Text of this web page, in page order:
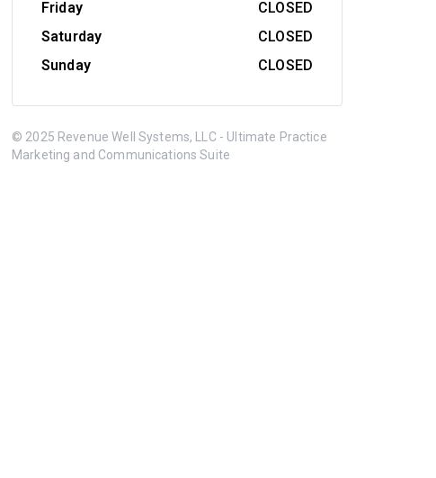
Friday
CLOSED
Saturday
CLOSED
Sunday
CLOSED
© 2025 Revenue Well Systems, LLC - Ultimate Practice
Marketing and Communications Suite